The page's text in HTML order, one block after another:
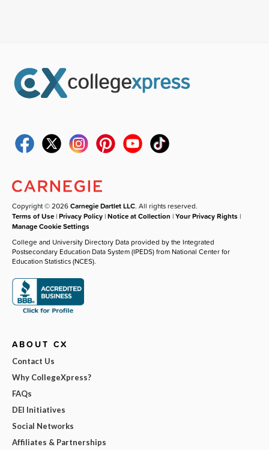
Copyright © 2026Carnegie Dartlet LLC. All rights reserved.
Terms of Use |Privacy Policy |Notice at Collection |Your Privacy Rights |
Manage Cookie Settings
College and University Directory Data provided by the Integrated
Postsecondary Education Data System (IPEDS) from National Center for
Education Statistics (NCES).
ABOUT CX
Contact Us
Why CollegeXpress?
FAQs
DEI Initiatives
Social Networks
Affiliates & Partnerships